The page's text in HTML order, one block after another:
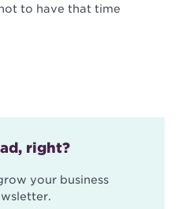
to have that time
right?
your business